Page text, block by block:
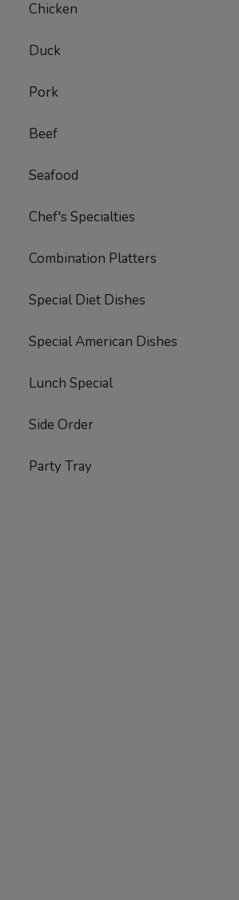
Chicken
Duck
Pork
Beef
Seafood
Chef's Specialties
Combination Platters
Special Diet Dishes
Special American Dishes
Lunch Special
Side Order
Party Tray